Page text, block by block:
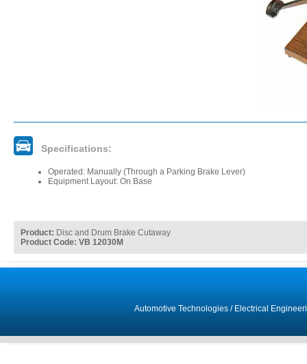
Specifications:
Operated: Manually (Through a Parking Brake Lever)
Equipment Layout: On Base
Product: Disc and Drum Brake Cutaway
Product Code: VB 12030M
Automotive Technologies/ Electrical